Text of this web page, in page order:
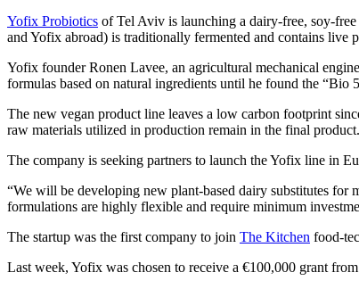
Yofix Probiotics of Tel Aviv is launching a dairy-free, soy-
and Yofix abroad) is traditionally fermented and contains live
Yofix founder Ronen Lavee, an agricultural mechanical
formulas based on natural ingredients until he found the “Bio
The new vegan product line leaves a low carbon footprint
raw materials utilized in production remain in the final product.
The company is seeking partners to launch the Yofix line in
“We will be developing new plant-based dairy substitutes for
formulations are highly flexible and require minimum
The startup was the first company to join The Kitchen food-
Last week, Yofix was chosen to receive a €100,000 grant